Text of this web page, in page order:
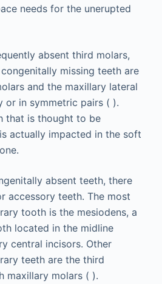
needs for the unerupted
absent third molars,
missing teeth are
and the maxillary lateral
or in symmetric pairs ( ).
that is thought to be
actually impacted in the soft
absent teeth, there
accessory teeth. The most
tooth is the mesiodens, a
located in the midline
central incisors. Other
teeth are the third
maxillary molars ( ).